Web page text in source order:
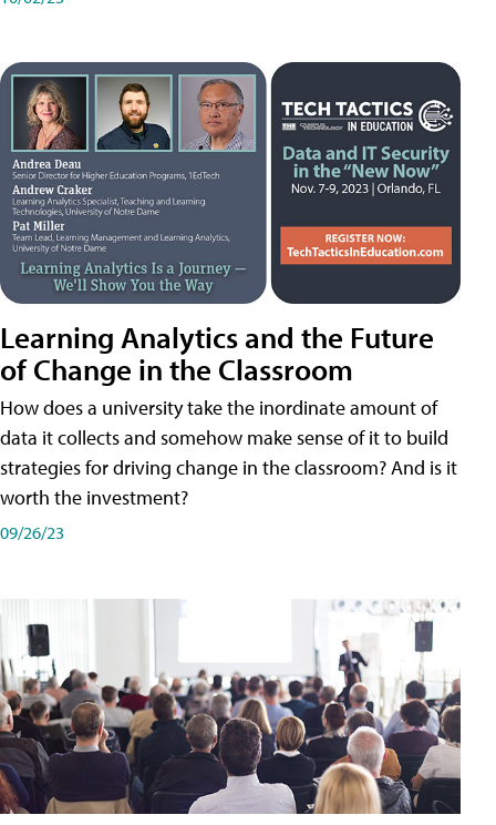
Learning Analytics and the Future
of Change in the Classroom
How does a university take the inordinate amount of
data it collects and somehow make sense of it to build
strategies for driving change in the classroom? And is it
worth the investment?
09/26/23